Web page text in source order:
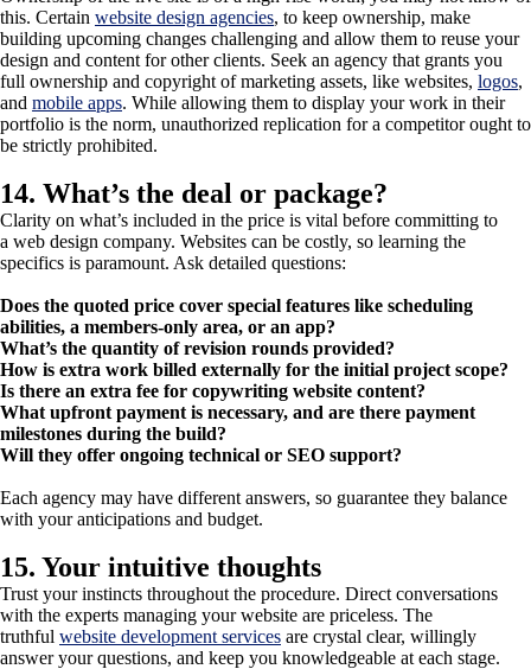
this. Certain website design agencies, to keep ownership, make
building upcoming changes challenging and allow them to reuse your
design and content for other clients. Seek an agency that grants you
full ownership and copyright of marketing assets, like websites, logos,
and mobile apps. While allowing them to display your work in their
portfolio is the norm, unauthorized replication for a competitor ought to
be strictly prohibited.
14. What’s the deal or package?
Clarity on what’s included in the price is vital before committing to
a web design company. Websites can be costly, so learning the
specifics is paramount. Ask detailed questions:
Does the quoted price cover special features like scheduling
abilities, a members-only area, or an app?
What’s the quantity of revision rounds provided?
How is extra work billed externally for the initial project scope?
Is there an extra fee for copywriting website content?
What upfront payment is necessary, and are there payment
milestones during the build?
Will they offer ongoing technical or SEO support?
Each agency may have different answers, so guarantee they balance
with your anticipations and budget.
15. Your intuitive thoughts
Trust your instincts throughout the procedure. Direct conversations
with the experts managing your website are priceless. The
truthful website development services are crystal clear, willingly
answer your questions, and keep you knowledgeable at each stage.